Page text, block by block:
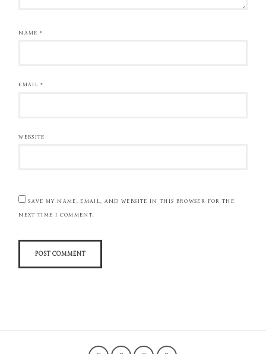
NAME*
EMAIL*
WEBSITE
SAVE MY NAME, EMAIL, AND WEBSITE IN THIS BROWSER FOR THE
NEXT TIME I COMMENT.